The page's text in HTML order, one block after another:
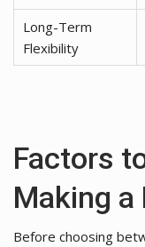
Long-Term
Flexibility
Factors
Making a
Before choosing